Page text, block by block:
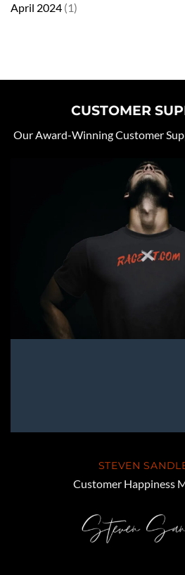
April 2024 (1)
CUSTOMER
Our Award-Winning Customer
STEVEN
Customer Happiness